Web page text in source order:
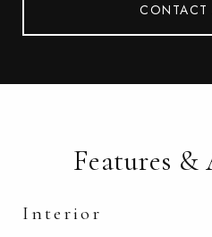
CONTACT
Features
Interior